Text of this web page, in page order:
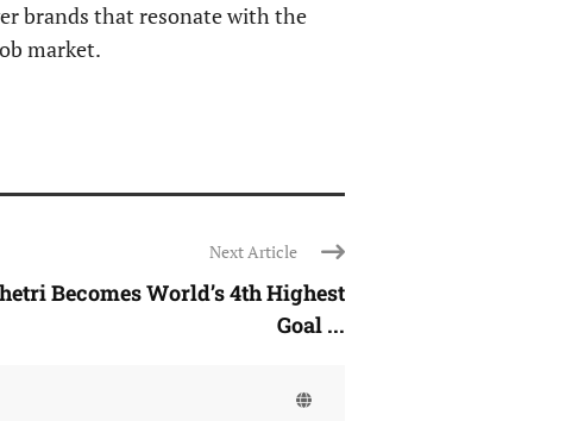
brands that resonate with the
market.
Next Article
Becomes World’s 4th Highest
Goal ...